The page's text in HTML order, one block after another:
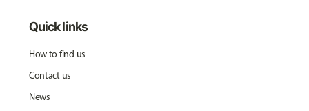
Quick links
How to find us
Contact us
News